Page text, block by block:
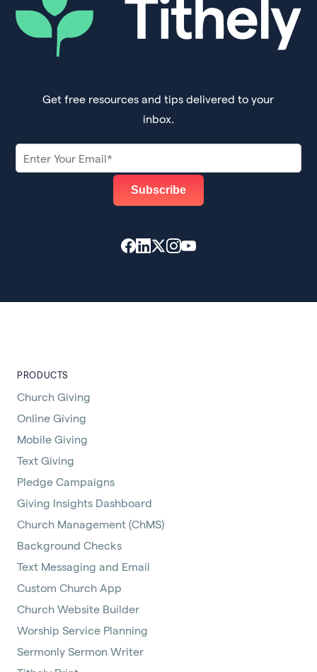
Get free resources and tips delivered to your
inbox.
PRODUCTS
Church Giving
Online Giving
Mobile Giving
Text Giving
Pledge Campaigns
Giving Insights Dashboard
Church Management (ChMS)
Background Checks
Text Messaging and Email
Custom Church App
Church Website Builder
Worship Service Planning
Sermonly Sermon Writer